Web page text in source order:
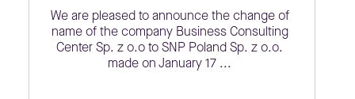
We are pleased to announce the change of
name of the company Business Consulting
Center Sp. z o.o to SNP Poland Sp. z o.o.
made on January 17 ...